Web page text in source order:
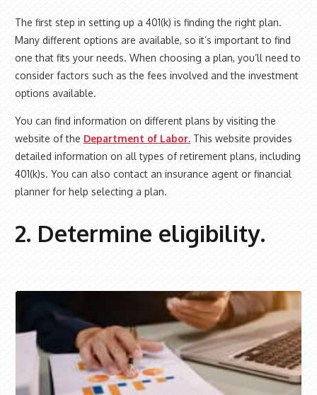
The first step in setting up a 401(k) is finding the right plan.
Many different options are available, so it’s important to find
one that fits your needs. When choosing a plan, you’ll need to
consider factors such as the fees involved and the investment
options available.
You can find information on different plans by visiting the
website of the Department of Labor. This website provides
detailed information on all types of retirement plans, including
401(k)s. You can also contact an insurance agent or financial
planner for help selecting a plan.
2. Determine eligibility.